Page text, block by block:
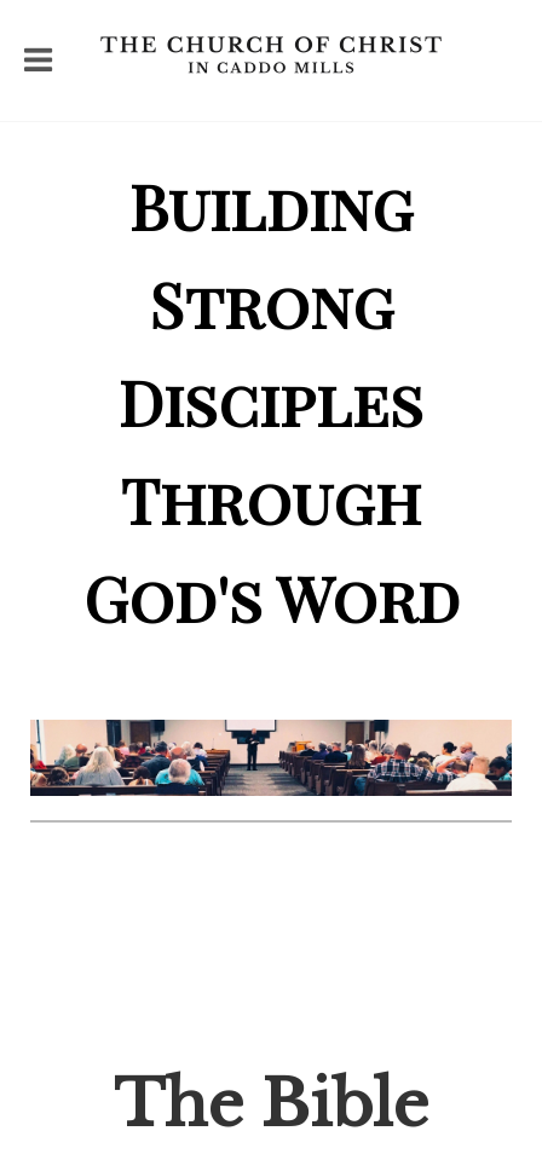
Building
Strong
Disciples
Through
God's Word
The Bible